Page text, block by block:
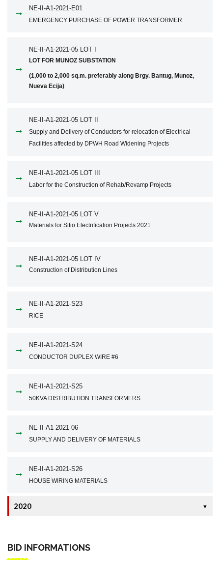
NE-II-A1-2021-E01
EMERGENCY PURCHASE OF POWER TRANSFORMER
NE-II-A1-2021-05 LOT I
LOT FOR MUNOZ SUBSTATION
(1,000 to 2,000 sq.m. preferably along Brgy. Bantug, Munoz,
Nueva Ecija)
NE-II-A1-2021-05 LOT II
Supply and Delivery of Conductors for relocation of Electrical
Facilities affected by DPWH Road Widening Projects
NE-II-A1-2021-05 LOT III
Labor for the Construction of Rehab/Revamp Projects
NE-II-A1-2021-05 LOT V
Materials for Sitio Electrification Projects 2021
NE-II-A1-2021-05 LOT IV
Construction of Distribution Lines
NE-II-A1-2021-S23
RICE
NE-II-A1-2021-S24
CONDUCTOR DUPLEX WIRE #6
NE-II-A1-2021-S25
50KVA DISTRIBUTION TRANSFORMERS
NE-II-A1-2021-06
SUPPLY AND DELIVERY OF MATERIALS
NE-II-A1-2021-S26
HOUSE WIRING MATERIALS
2020 ▼
BID INFORMATIONS